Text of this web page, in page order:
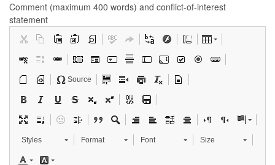
Comment (maximum 400 words) and conflict-of-interest
statement
Source
Styles Format Font Size